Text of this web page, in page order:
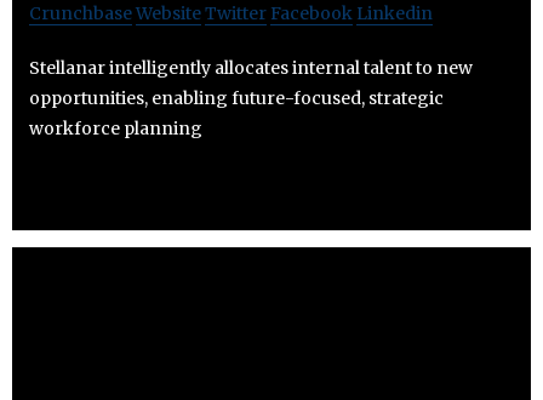
CrunchbaseWebsiteTwitter Facebook Linkedin
Stellanar intelligently allocates internal talent to new
opportunities, enabling future-focused, strategic
workforce planning